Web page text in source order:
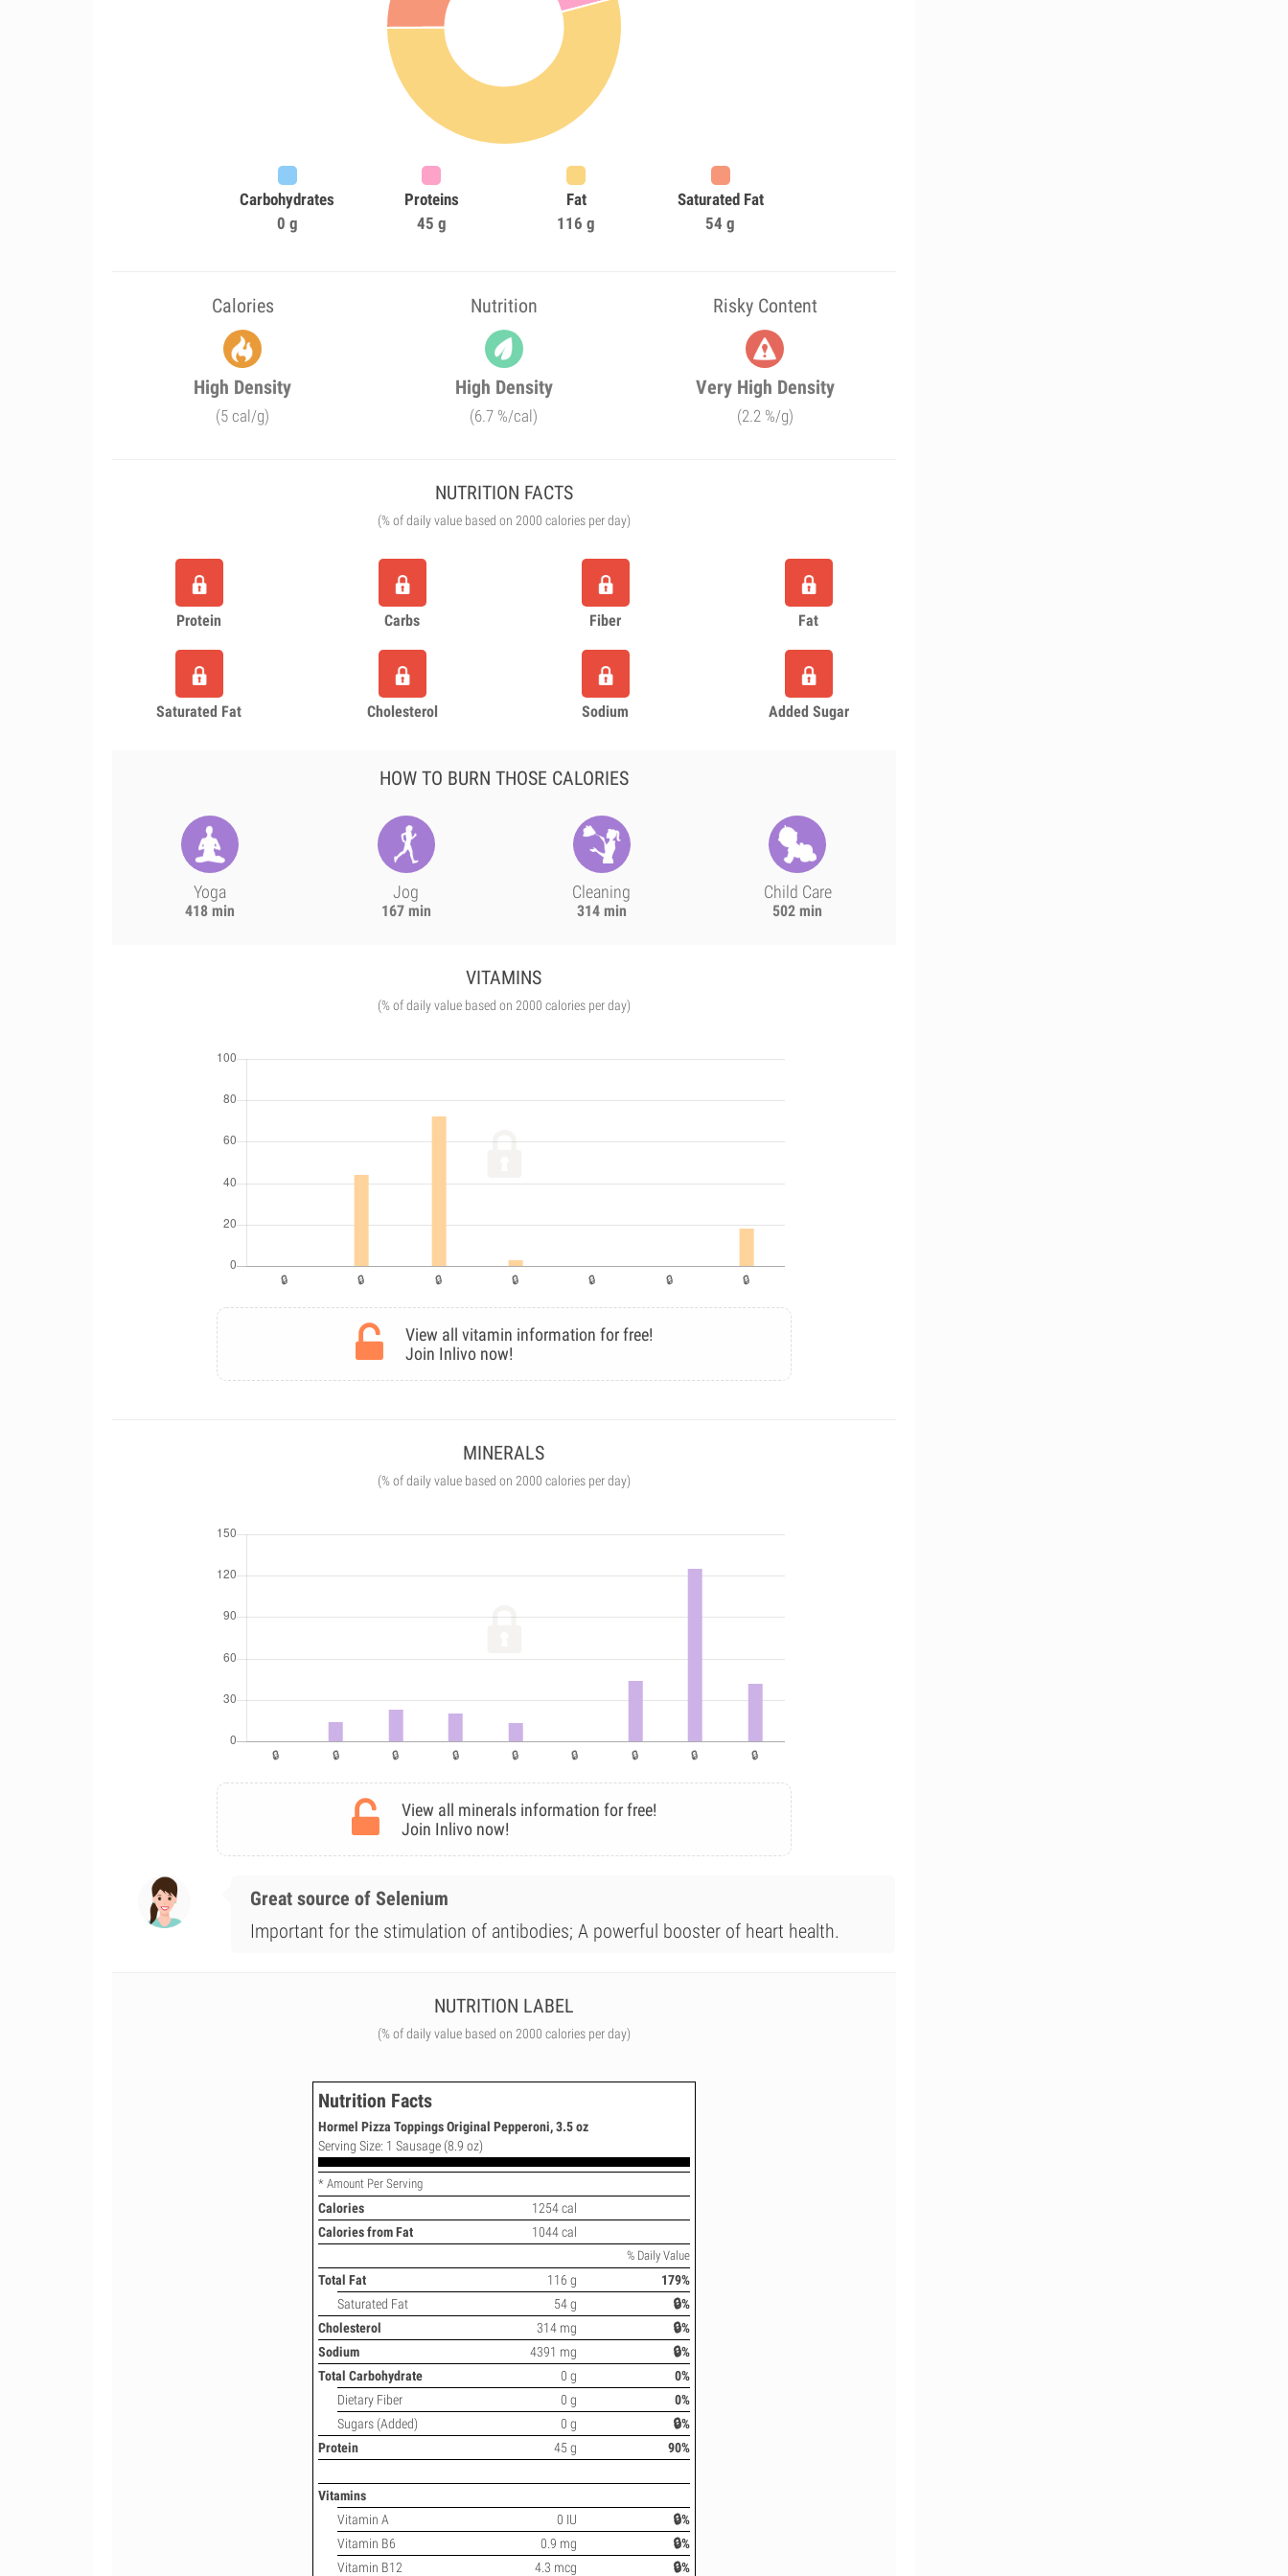
Carbohydrates
0 g
Proteins
45 g
Fat
116 g
Saturated Fat
54 g
Calories Nutrition Risky Content
High Density
(5 cal/g)
High Density
(6.7 %/cal)
Very High Density
(2.2 %/g)
NUTRITION FACTS
(% of daily value based on 2000 calories per day)
Protein Carbs Fiber Fat
Saturated Fat Cholesterol Sodium Added Sugar
HOW TO BURN THOSE CALORIES
Yoga
418 min
Jog
167 min
Cleaning
314 min
Child Care
502 min
VITAMINS
(% of daily value based on 2000 calories per day)
View all vitamin information for free!
Join Inlivo now!
MINERALS
(% of daily value based on 2000 calories per day)
View all minerals information for free!
Join Inlivo now!
Great source of Selenium
Important for the stimulation of antibodies; A powerful booster of heart health.
NUTRITION LABEL
(% of daily value based on 2000 calories per day)
Nutrition Facts
Hormel Pizza Toppings Original Pepperoni, 3.5 oz
Serving Size: 1 Sausage (8.9 oz)
* Amount Per Serving
Calories
1254 cal
Calories from Fat
1044 cal
% Daily Value
Total Fat 116 g
179%
Saturated Fat
54 g
🔒%
Cholesterol
314 mg
🔒%
Sodium
4391 mg
🔒%
Total Carbohydrate
0 g
0%
Dietary Fiber
0 g
0%
Sugars (Added)
0 g
🔒%
Protein
45 g 90%
Vitamins
Vitamin A
0 IU
🔒%
Vitamin B6
0.9 mg
🔒%
Vitamin B12
4.3 mcg 🔒%